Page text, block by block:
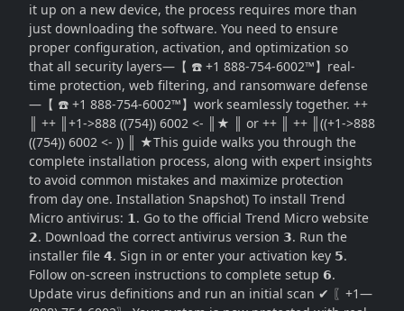
it up on a new device, the process requires more than
just downloading the software. You need to ensure
proper configuration, activation, and optimization so
that all security layers—【 ☎️ +1 888-754-6002™】real-
time protection, web filtering, and ransomware defense
—【 ☎️ +1 888-754-6002™】work seamlessly together. ++
║ ++ ║+1->888 ((754)) 6002 <- ║★ ║ or ++ ║ ++ ║((+1->888
((754)) 6002 <- )) ║ ★This guide walks you through the
complete installation process, along with expert insights
to avoid common mistakes and maximize protection
from day one. Installation Snapshot) To install Trend
Micro antivirus: 𝟭. Go to the official Trend Micro website
𝟮. Download the correct antivirus version 𝟯. Run the
installer file 𝟰. Sign in or enter your activation key 𝟱.
Follow on-screen instructions to complete setup 𝟲.
Update virus definitions and run an initial scan ✔ 〖+1—